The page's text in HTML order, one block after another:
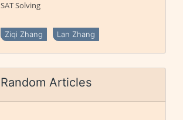
SAT Solving
Ziqi Zhang Lan Zhang
Random Articles